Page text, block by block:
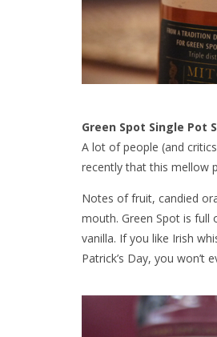
Green Spot Single Pot
A lot of people (and
recently that this mellow
Notes of fruit, candied
mouth. Green Spot is full
vanilla. If you like Irish
Patrick’s Day, you